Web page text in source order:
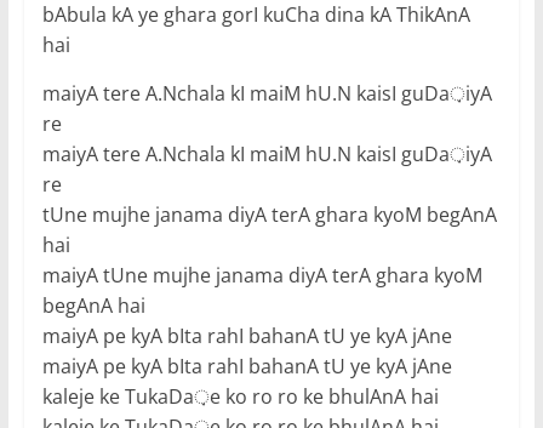
bAbula kA ye ghara gorI kuCha dina kA ThikAnA
hai
maiyA tere A.Nchala kI maiM hU.N kaisI guDa़iyA
re
maiyA tere A.Nchala kI maiM hU.N kaisI guDa़iyA
re
tUne mujhe janama diyA terA ghara kyoM begAnA
hai
maiyA tUne mujhe janama diyA terA ghara kyoM
begAnA hai
maiyA pe kyA bIta rahI bahanA tU ye kyA jAne
maiyA pe kyA bIta rahI bahanA tU ye kyA jAne
kaleje ke TukaDa़e ko ro ro ke bhulAnA hai